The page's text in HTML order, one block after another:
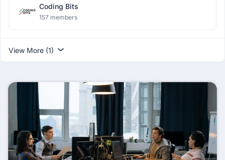
Coding Bits
157 members
View More (1)